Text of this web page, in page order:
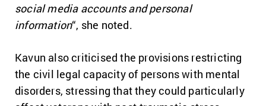
social media accounts and personal
information“, she noted.
Kavun also criticised the provisions restricting
the civil legal capacity of persons with mental
disorders, stressing that they could particularly